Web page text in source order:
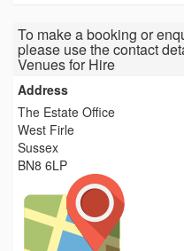
To make a booking or
please use the contact
Venues for Hire
Address
The Estate Office
West Firle
Sussex
BN8 6LP